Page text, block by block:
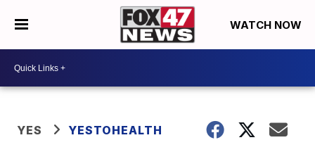
WATCH NOW
YES YESTOHEALTH